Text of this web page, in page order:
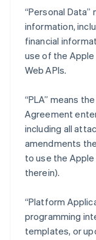
“Personal
information,
financial
use of the
Web APIs.
“PLA” means
Agreement
including all
amendments
to use the
therein).
“Platform
programming
templates, or